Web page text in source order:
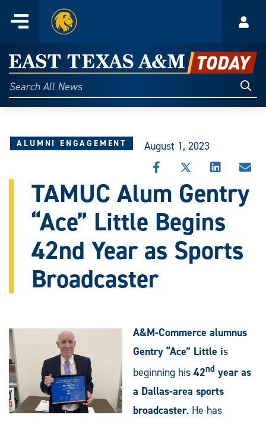
content
Menu
Home
East
Texas
A&M
Today
Search
All
ALUMNI ENGAGEMENT August 1, 2023
SHARE
STORY
FACEBOOK
SHARE
THIS
STORY
X
SHARE
THIS
STORY
LINKEDIN
VIA
TAMUC Alum Gentry
“Ace” Little Begins
42nd Year as Sports
Broadcaster
A&M-Commerce alumnus
Gentry “Ace” Little is
beginning his 42nd year as
a Dallas-area sports
broadcaster. He has